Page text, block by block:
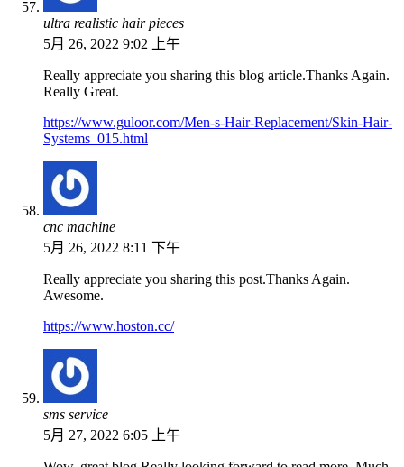
ultra realistic hair pieces
5月 26, 2022 9:02 上午
Really appreciate you sharing this blog article.Thanks Again.
Really Great.
https://www.guloor.com/Men-s-Hair-Replacement/Skin-Hair-
Systems_015.html
cnc machine
5月 26, 2022 8:11 下午
Really appreciate you sharing this post.Thanks Again.
Awesome.
https://www.hoston.cc/
sms service
5月 27, 2022 6:05 上午